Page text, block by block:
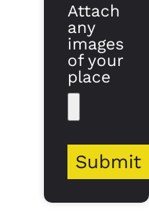
Attach
any
images
of your
place
Submit